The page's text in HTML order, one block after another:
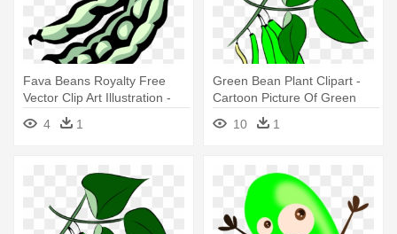
Fava Beans Royalty Free
Vector Clip Art Illustration -
4 1
Green Bean Plant Clipart -
Cartoon Picture Of Green
10 1